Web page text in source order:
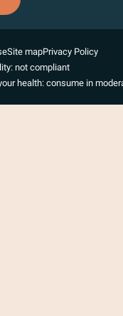
Site mapPrivacy Policy
not compliant
health: consume in